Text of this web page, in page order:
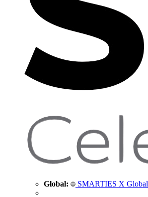
Global: SMARTIES X Global